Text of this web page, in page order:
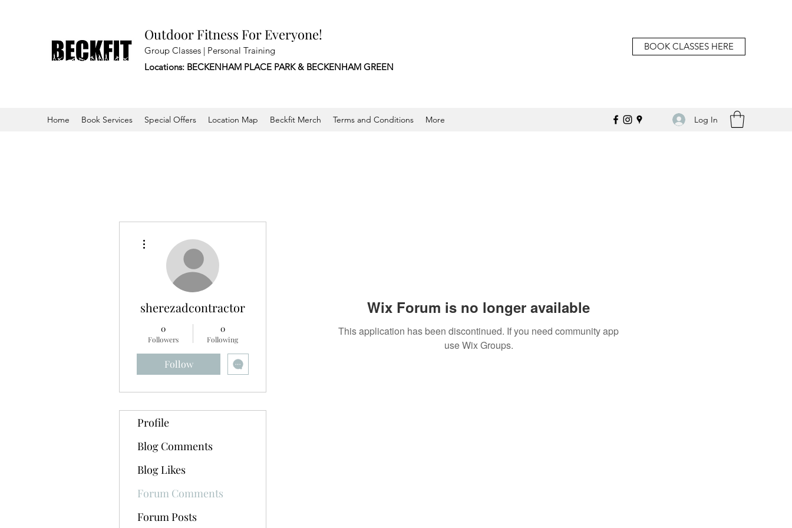
Outdoor Fitness For Everyone!
Group Classes | Personal Training
Locations: BECKENHAM PLACE PARK & BECKENHAM GREEN
BOOK CLASSES HERE
Home Book Services Special Offers Location Map Beckfit Merch Terms and Conditions More Log In
Wix Forum is no longer available
This application has been discontinued. If you need community app
use Wix Groups.
sherezadcontractor
0
Followers
0
Following
Follow
Profile
Blog Comments
Blog Likes
Forum Comments
Forum Posts